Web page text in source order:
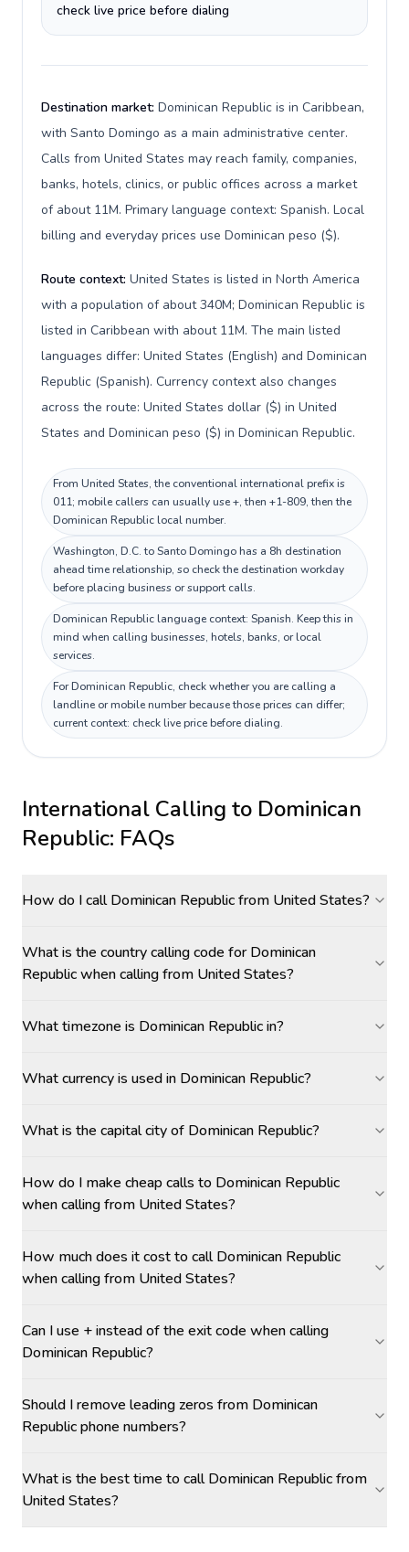
check live price before dialing
Destination market: Dominican Republic is in Caribbean,
with Santo Domingo as a main administrative center.
Calls from United States may reach family, companies,
banks, hotels, clinics, or public offices across a market
of about 11M. Primary language context: Spanish. Local
billing and everyday prices use Dominican peso ($).
Route context: United States is listed in North America
with a population of about 340M; Dominican Republic is
listed in Caribbean with about 11M. The main listed
languages differ: United States (English) and Dominican
Republic (Spanish). Currency context also changes
across the route: United States dollar ($) in United
States and Dominican peso ($) in Dominican Republic.
From United States, the conventional international prefix is
011; mobile callers can usually use +, then +1-809, then the
Dominican Republic local number.
Washington, D.C. to Santo Domingo has a 8h destination
ahead time relationship, so check the destination workday
before placing business or support calls.
Dominican Republic language context: Spanish. Keep this in
mind when calling businesses, hotels, banks, or local
services.
For Dominican Republic, check whether you are calling a
landline or mobile number because those prices can differ;
current context: check live price before dialing.
International Calling to Dominican
Republic: FAQs
How do I call Dominican Republic from United States?
What is the country calling code for Dominican
Republic when calling from United States?
What timezone is Dominican Republic in?
What currency is used in Dominican Republic?
What is the capital city of Dominican Republic?
How do I make cheap calls to Dominican Republic
when calling from United States?
How much does it cost to call Dominican Republic
when calling from United States?
Can I use + instead of the exit code when calling
Dominican Republic?
Should I remove leading zeros from Dominican
Republic phone numbers?
What is the best time to call Dominican Republic from
United States?